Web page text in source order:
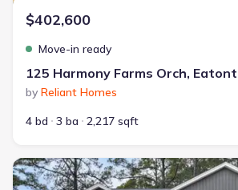
$402,600
Move-in ready
125 Harmony Farms Orch,
by Reliant Homes
4 bd
3 ba 2,217 sqft
New construction Single-Family house